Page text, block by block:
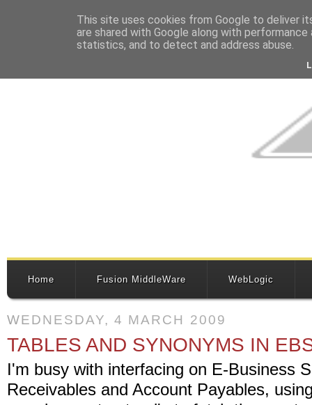
Home Fusion MiddleWare WebLogic
WEDNESDAY, 4 MARCH 2009
TABLES AND SYNONYMS IN
I'm busy with interfacing on E-Business
Receivables and Account Payables,
This site uses cookies from Google to deliver
are shared with Google along with
statistics, and to detect and address abuse.